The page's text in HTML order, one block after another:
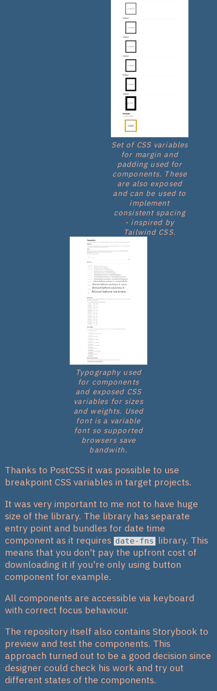
Set of CSS variables
for margin and
padding used for
components. These
are also exposed
and can be used to
implement
consistent spacing
- inspired by
Tailwind CSS.
Typography used
for components
and exposed CSS
variables for sizes
and weights. Used
font is a variable
font so supported
browsers save
bandwith.
Thanks to PostCSS it was possible to use
breakpoint CSS variables in target projects.
It was very important to me not to have huge
size of the library. The library has separate
entry point and bundles for date time
component as it requires date-fns
library. This
means that you don't pay the upfront cost of
downloading it if you're only using button
component for example.
All components are accessible via keyboard
with correct focus behaviour.
The repository itself also contains Storybook to
preview and test the components. This
approach turned out to be a good decision since
designer could check his work and try out
different states of the components.